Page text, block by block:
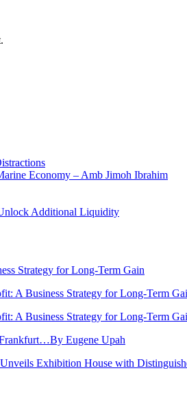
Economy – Amb Jimoh Ibrahim
Additional Liquidity
Strategy for Long-Term Gain
A Business Strategy for Long-Term
A Business Strategy for Long-Term
Eugene Upah
Exhibition House with